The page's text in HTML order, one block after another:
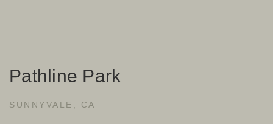
Pathline Park
SUNNYVALE, CA